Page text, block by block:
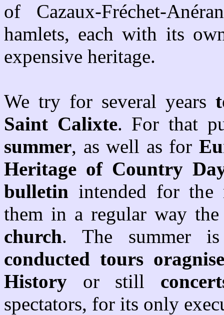
of Cazaux-Fréchet-
hamlets, each with its
expensive heritage.
We try for several years
Saint Calixte. For that
summer, as well as for
Heritage of Country
bulletin intended for
them in a regular way
church. The summer
conducted tours
History or still
spectators, for its only